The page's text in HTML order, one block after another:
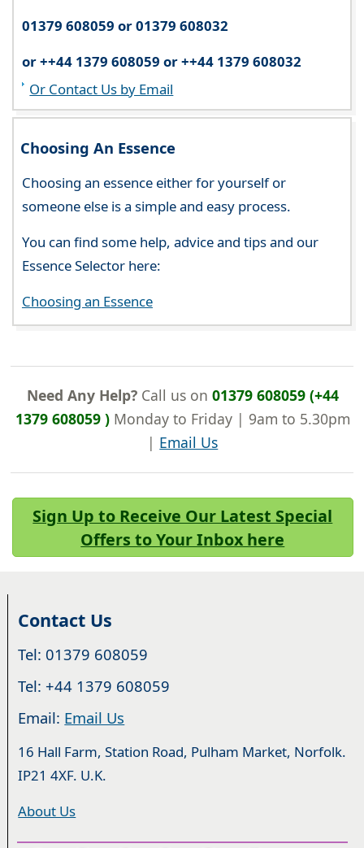
01379 608059 or 01379 608032
or ++44 1379 608059 or ++44 1379 608032
Or Contact Us by Email
Choosing An Essence
Choosing an essence either for yourself or
someone else is a simple and easy process.
You can find some help, advice and tips and our
Essence Selector here:
Choosing an Essence
Need Any Help?Call us on 01379 608059 (+44
1379 608059 )Monday to Friday | 9am to 5.30pm
| Email Us
Sign Up to Receive Our Latest Special
Offers to Your Inbox here
Contact Us
Tel: 01379 608059
Tel: +44 1379 608059
Email: Email Us
16 Hall Farm, Station Road, Pulham Market, Norfolk.
IP21 4XF. U.K.
About Us